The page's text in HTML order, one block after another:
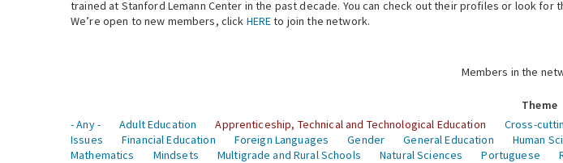
trained at Stanford Lemann Center in the past decade. You can check out their profiles or look for
We’re open to new members, click HEREto join the network.
Members in the
Theme
- Any -
Adult Education Apprenticeship, Technical and Technological Education Cross-
Issues
Financial Education Foreign Languages Gender General Education Human
Mathematics
Mindsets Multigrade and Rural Schools Natural Sciences Portuguese